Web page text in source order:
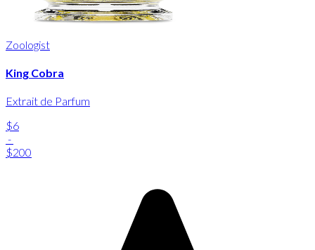
Zoologist
King Cobra
Extrait de Parfum
$6
-
$200